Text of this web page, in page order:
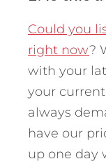
Could you
right now?
with your
your
always
have our
up one day